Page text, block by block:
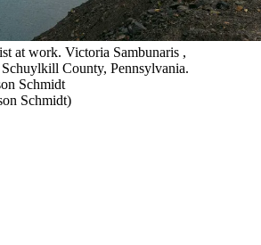
at work. Victoria Sambunaris ,
County, Pennsylvania.
Schmidt
Schmidt)